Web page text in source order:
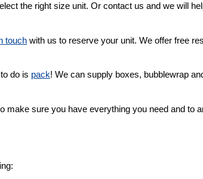
the right size unit. Or contact us and we will
touch with us to reserve your unit. We offer free
do is pack! We can supply boxes, bubblewrap
make sure you have everything you need and to